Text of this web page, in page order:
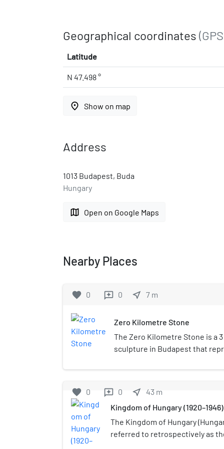
Geographical coordinates
Latitude
N 47.498 °
place Show on map
Address
1013 Budapest, Buda
Hungary
map Open on Google Maps
Nearby Places
favorite 0 reviews 0 near_me 7 m
Zero Kilometre Stone
The Zero Kilometre Stone is a
sculpture in Budapest that
on its pedestal reading "KM"
but was moved to its present
Chain Bridge when the
The present sculpture is the
was erected in 1975. The first
favorite 0 reviews 0 near_me 43 m
Kingdom of Hungary (1920–1946)
The Kingdom of Hungary
referred to retrospectively as